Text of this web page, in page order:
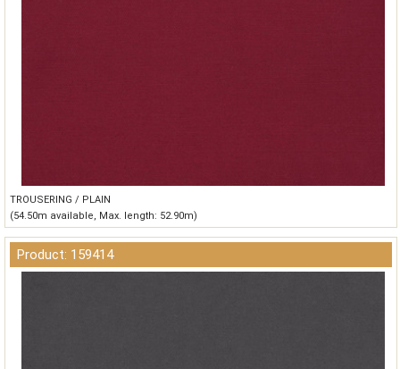
TROUSERING / PLAIN
(54.50m available, Max. length: 52.90m)
Product: 159414